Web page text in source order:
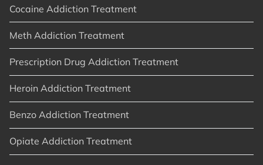
Cocaine Addiction Treatment
Meth Addiction Treatment
Prescription Drug Addiction Treatment
Heroin Addiction Treatment
Benzo Addiction Treatment
Opiate Addiction Treatment